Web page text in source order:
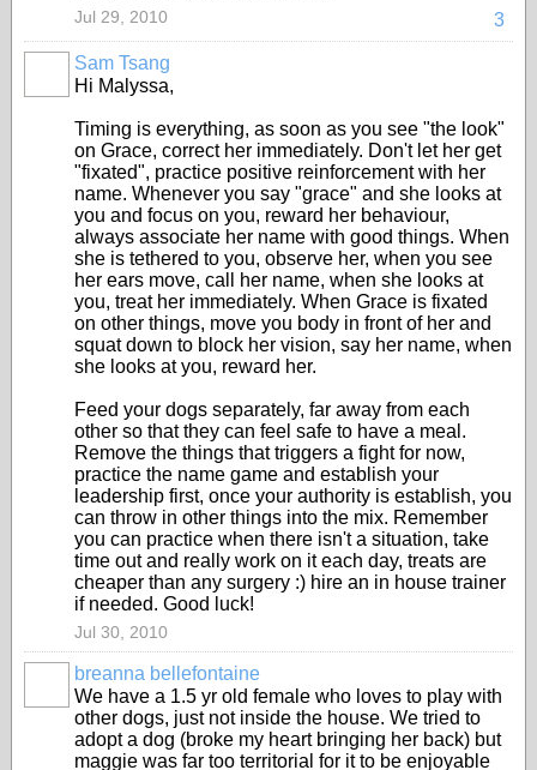
3
Jul 29, 2010
Sam Tsang
Hi Malyssa,
Timing is everything, as soon as you see "the look"
on Grace, correct her immediately. Don't let her get
"fixated", practice positive reinforcement with her
name. Whenever you say "grace" and she looks at
you and focus on you, reward her behaviour,
always associate her name with good things. When
she is tethered to you, observe her, when you see
her ears move, call her name, when she looks at
you, treat her immediately. When Grace is fixated
on other things, move you body in front of her and
squat down to block her vision, say her name, when
she looks at you, reward her.
Feed your dogs separately, far away from each
other so that they can feel safe to have a meal.
Remove the things that triggers a fight for now,
practice the name game and establish your
leadership first, once your authority is establish, you
can throw in other things into the mix. Remember
you can practice when there isn't a situation, take
time out and really work on it each day, treats are
cheaper than any surgery :) hire an in house trainer
if needed. Good luck!
Jul 30, 2010
breanna bellefontaine
We have a 1.5 yr old female who loves to play with
other dogs, just not inside the house. We tried to
adopt a dog (broke my heart bringing her back) but
maggie was far too territorial for it to be enjoyable